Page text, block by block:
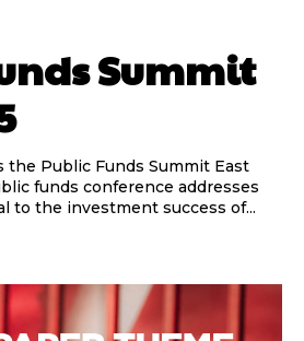
Summit
the Public Funds Summit East
funds conference addresses
to the investment success of...